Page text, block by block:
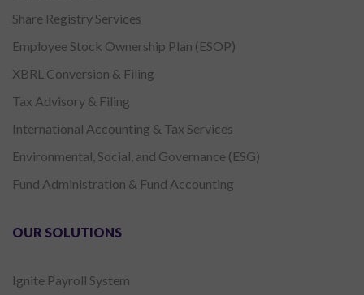
Share Registry Services
Employee Stock Ownership Plan (ESOP)
XBRL Conversion & Filing
Tax Advisory & Filing
International Accounting & Tax Services
Environmental, Social, and Governance (ESG)
Fund Administration & Fund Accounting
OUR SOLUTIONS
Ignite Payroll System